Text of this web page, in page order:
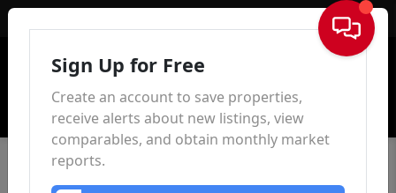
Sign In
Sign Up for Free
Create an account to save properties,
receive alerts about new listings, view
comparables, and obtain monthly market
reports.